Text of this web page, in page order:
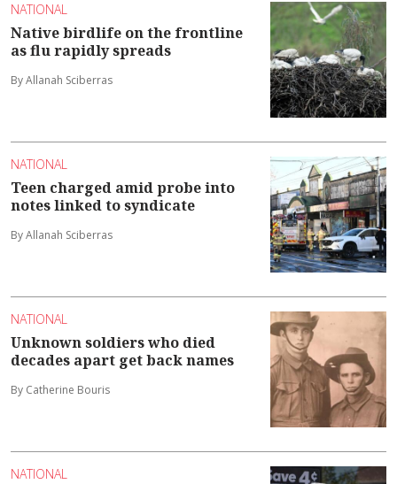
NATIONAL
Native birdlife on the frontline
as flu rapidly spreads
By Allanah Sciberras
NATIONAL
Teen charged amid probe into
notes linked to syndicate
By Allanah Sciberras
NATIONAL
Unknown soldiers who died
decades apart get back names
By Catherine Bouris
NATIONAL